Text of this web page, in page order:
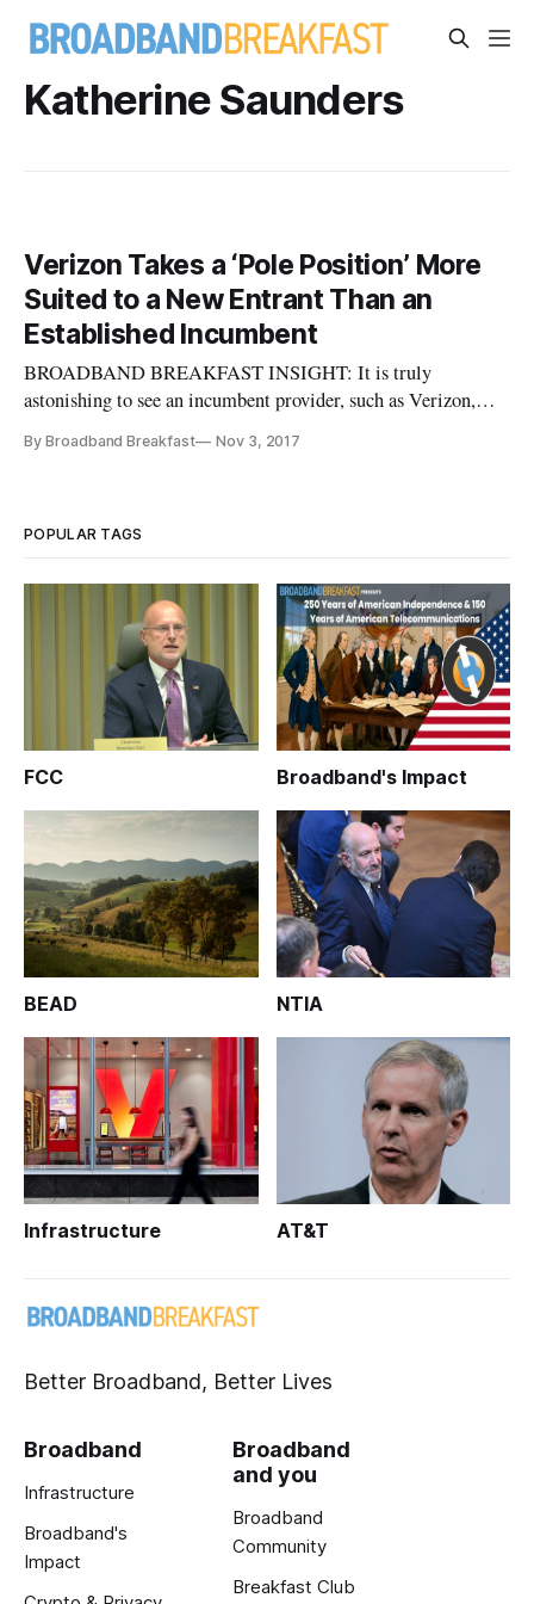
Katherine Saunders
Verizon Takes a ‘Pole Position’ More
Suited to a New Entrant Than an
Established Incumbent
BROADBAND BREAKFAST INSIGHT: It is truly
astonishing to see an incumbent provider, such as Verizon,
and rights of way. But that’s a good thing! Perhaps this is
By Broadband Breakfast Nov 3, 2017
POPULAR TAGS
FCC Broadband's Impact
BEAD NTIA
Infrastructure AT&T
Better Broadband, Better Lives
Broadband
Infrastructure
Broadband's
Impact
Broadband
and you
Broadband
Community
Breakfast Club